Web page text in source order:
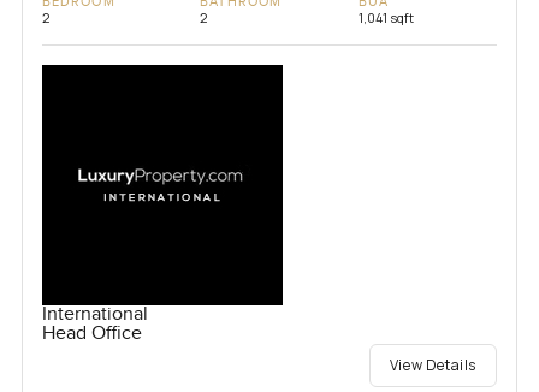
2 2 1,041 sqft
International
Head Office
View Details